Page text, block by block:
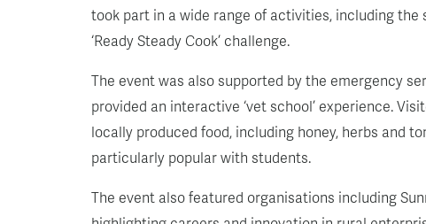
took part in a wide range of activities, including the
‘Ready Steady Cook’ challenge.
The event was also supported by the emergency
provided an interactive ‘vet school’ experience.
locally produced food, including honey, herbs and
particularly popular with students.
The event also featured organisations including